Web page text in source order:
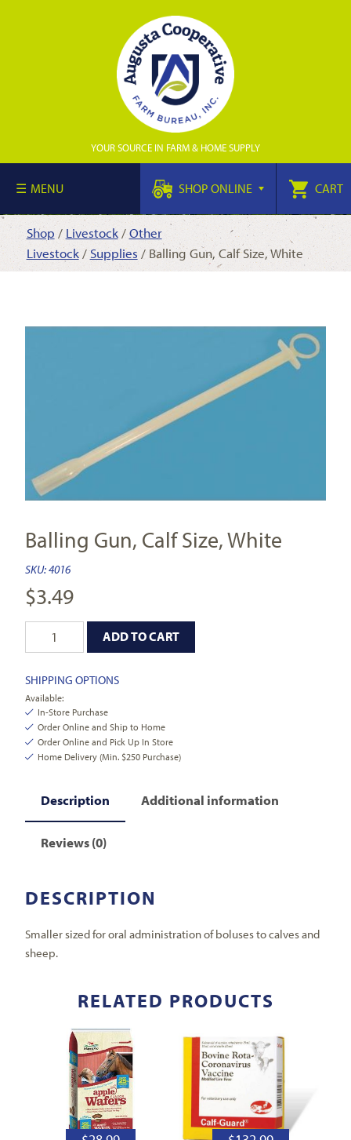
YOUR SOURCE IN FARM & HOME SUPPLY
MENU SHOP ONLINE CART
Shop / Livestock/Other
Livestock/ Supplies/ Balling Gun, Calf Size, White
Balling Gun, Calf Size, White
SKU:4016
$3.49
ADD TO CART
SHIPPING OPTIONS
Available:
In-Store Purchase
Order Online and Ship to Home
Order Online and Pick Up In Store
Home Delivery (Min. $250 Purchase)
Description Additional information
Reviews (0)
DESCRIPTION
Smaller sized for oral administration of boluses to calves and
sheep.
RELATED PRODUCTS